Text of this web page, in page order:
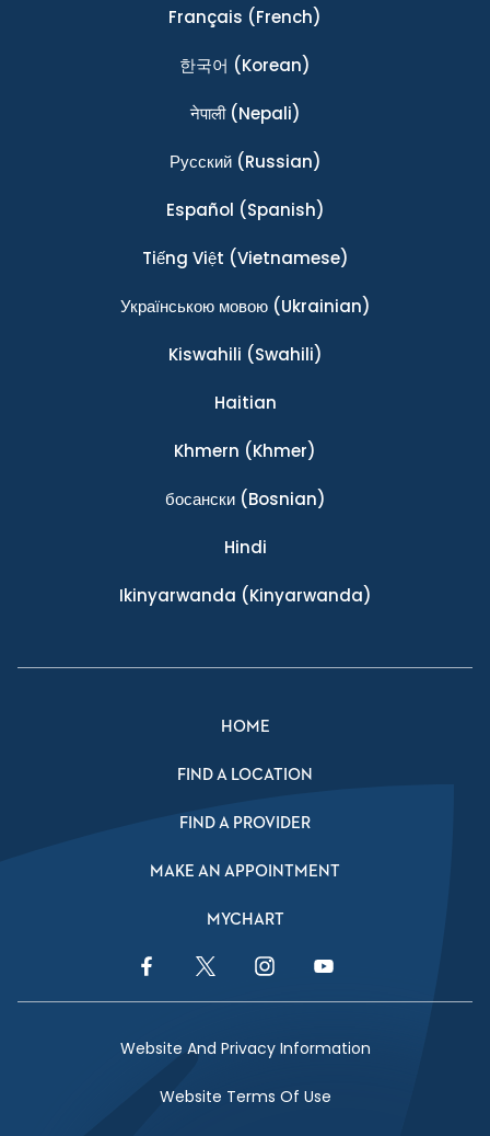
Français (French)
한국어 (Korean)
नेपाली(Nepali)
Ρусский(Russian)
Español (Spanish)
Tiếng Việt (Vietnamese)
Українською мовою(Ukrainian)
Kiswahili (Swahili)
Haitian
Khmern (Khmer)
босански(Bosnian)
Hindi
Ikinyarwanda (Kinyarwanda)
HOME
FIND A LOCATION
FIND A PROVIDER
MAKE AN APPOINTMENT
MYCHART
Facebook LinkTwitter LinkInstagram LinkYouTube Link
Website And Privacy Information
Website Terms Of Use